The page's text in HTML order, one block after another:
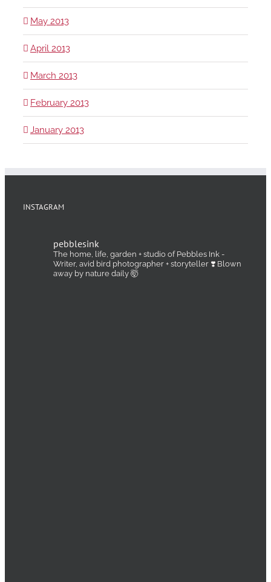
May 2013
April 2013
March 2013
February 2013
January 2013
INSTAGRAM
pebblesink
The home, life, garden + studio of Pebbles Ink -
Writer, avid bird photographer + storyteller ❣️ Blown
away by nature daily 🤯